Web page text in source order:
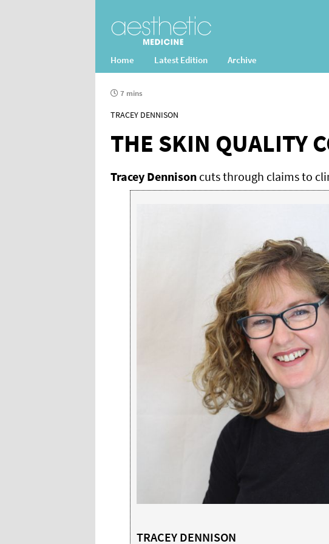
Home Latest Edition Archive
7 mins
TRACEY DENNISON
THE SKIN QUALITY
Tracey Dennison cuts through claims to
TRACEY DENNISON